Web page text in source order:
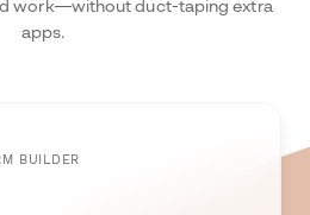
work—without duct-taping extra
apps.
BUILDER